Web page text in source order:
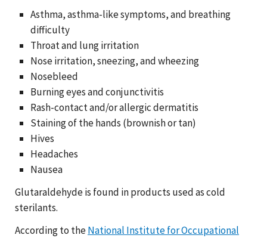
Asthma, asthma-like symptoms, and breathing
difficulty
Throat and lung irritation
Nose irritation, sneezing, and wheezing
Nosebleed
Burning eyes and conjunctivitis
Rash-contact and/or allergic dermatitis
Staining of the hands (brownish or tan)
Hives
Headaches
Nausea
Glutaraldehyde is found in products used as cold
sterilants.
According to theNational Institute for Occupational